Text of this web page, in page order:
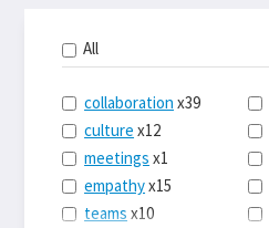
All
collaboration x39
culture x12
meetings x1
empathyx15
teams x10